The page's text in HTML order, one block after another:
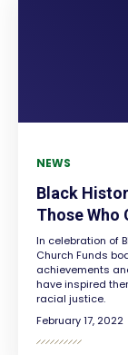
NEWS
Black
Those Who
In celebration of
Church Funds
achievements
have inspired
racial justice.
February 17, 2022